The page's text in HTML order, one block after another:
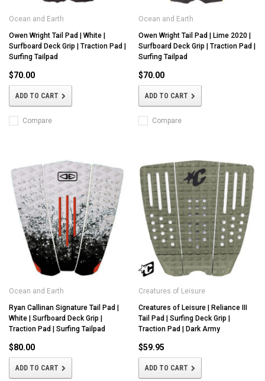
Ocean and Earth
Owen Wright Tail Pad | White |
Surfboard Deck Grip | Traction Pad |
Surfing Tailpad
$70.00
ADD TO CART
Compare
Ocean and Earth
Owen Wright Tail Pad | Lime 2020 |
Surfboard Deck Grip | Traction Pad |
Surfing Tailpad
$70.00
ADD TO CART
Compare
Ocean and Earth
Ryan Callinan Signature Tail Pad |
White | Surfboard Deck Grip |
Traction Pad | Surfing Tailpad
$80.00
ADD TO CART
Creatures of Leisure
Creatures of Leisure | Reliance III
Tail Pad | Surfing Deck Grip |
Traction Pad | Dark Army
$59.95
ADD TO CART